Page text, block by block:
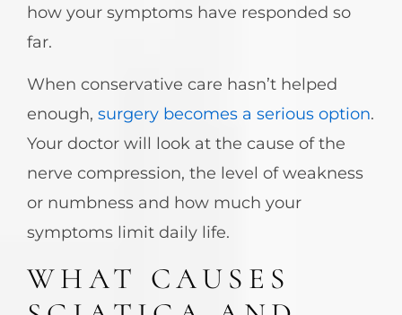
how your symptoms have responded so
far.
When conservative care hasn’t helped
enough, surgery becomes a serious option.
Your doctor will look at the cause of the
nerve compression, the level of weakness
or numbness and how much your
symptoms limit daily life.
WHAT CAUSES